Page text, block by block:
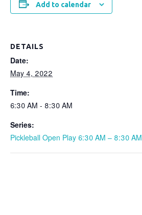
Add to calendar
DETAILS
Date:
May 4, 2022
Time:
6:30 AM - 8:30 AM
Series:
Pickleball Open Play 6:30 AM – 8:30 AM